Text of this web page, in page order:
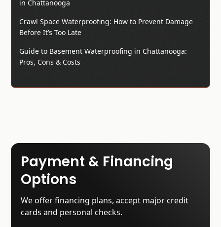
in Chattanooga
Crawl Space Waterproofing: How to Prevent Damage
Before It’s Too Late
Guide to Basement Waterproofing in Chattanooga:
Pros, Cons & Costs
Payment & Financing
Options
We offer financing plans, accept major credit
cards and personal checks.